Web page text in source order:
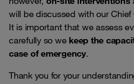
will be discussed with our Chief
It is important that we assess
carefully so we keep the
case of emergency.
Thank you for your